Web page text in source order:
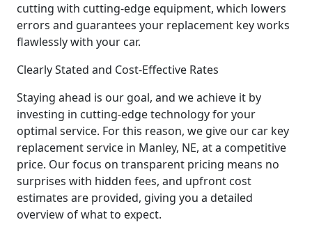
cutting with cutting-edge equipment, which lowers
errors and guarantees your replacement key works
flawlessly with your car.
Clearly Stated and Cost-Effective Rates
Staying ahead is our goal, and we achieve it by
investing in cutting-edge technology for your
optimal service. For this reason, we give our car key
replacement service in Manley, NE, at a competitive
price. Our focus on transparent pricing means no
surprises with hidden fees, and upfront cost
estimates are provided, giving you a detailed
overview of what to expect.